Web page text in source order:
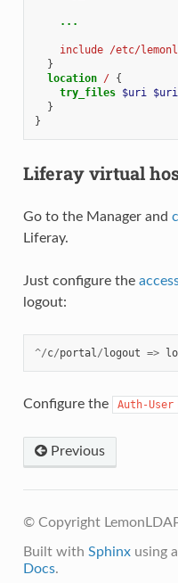
...
include /etc/
}
location / {
try_files $uri
}
}
Liferay virtual
Go to the Manager and
Liferay.
Just configure the
logout:
^/c/portal/ logout =>
Configure the Auth-User
Previous
© Copyright
Built with Sphinxusing a
Docs.